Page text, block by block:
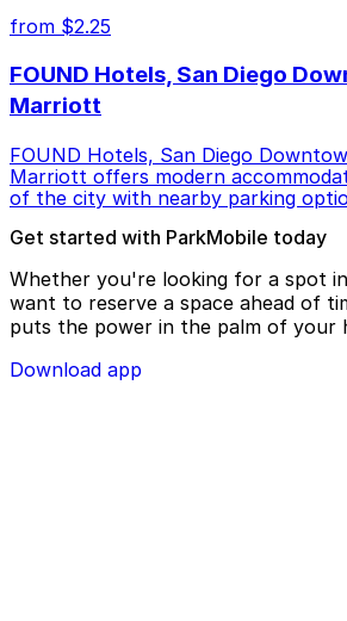
from $2.25
FOUND Hotels, San Diego
Marriott
FOUND Hotels, San Diego
Marriott offers modern
of the city with nearby parking
Get started with ParkMobile today
Whether you're looking for a spot
want to reserve a space ahead of
puts the power in the palm of your
Download app